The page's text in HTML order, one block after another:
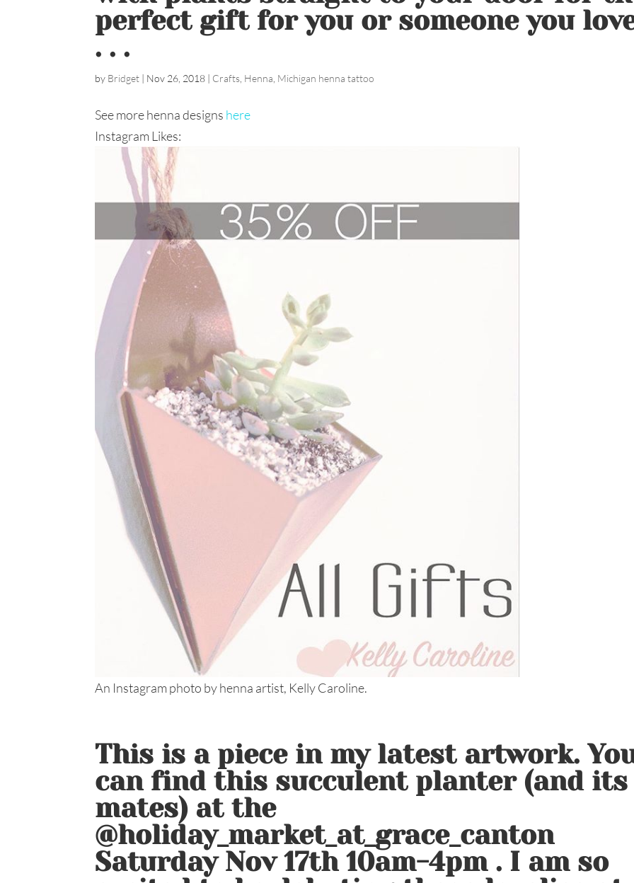
perfect gift for you or someone you
. . .
by Bridget | Nov 26, 2018 | Crafts Henna Michigan henna tattoo
See more henna designs here
Instagram Likes:
An Instagram photo by henna artist, Kelly Caroline.
This is a piece in my latest artwork.
can find this succulent planter (and its
mates) at the
@holiday_market_at_grace_canton
Saturday Nov 17th 10am-4pm . I am so